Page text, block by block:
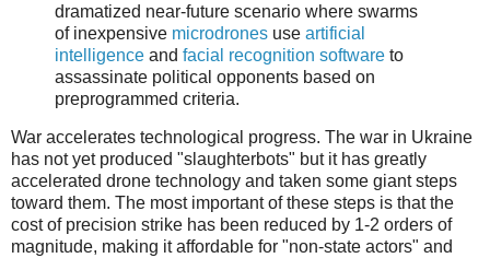
dramatized near-future scenario where swarms
of inexpensive microdrones use artificial
intelligence and facial recognition software to
assassinate political opponents based on
preprogrammed criteria.
War accelerates technological progress. The war in Ukraine
has not yet produced "slaughterbots" but it has greatly
accelerated drone technology and taken some giant steps
toward them. The most important of these steps is that the
cost of precision strike has been reduced by 1-2 orders of
magnitude, making it affordable for "non-state actors" and